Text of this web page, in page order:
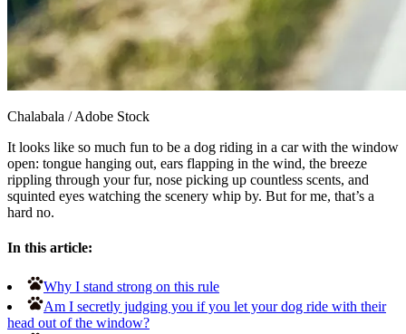
Chalabala /Adobe Stock
It looks like so much fun to be a dog riding in a car with the window
open: tongue hanging out, ears flapping in the wind, the breeze
rippling through your fur, nose picking up countless scents, and
squinted eyes watching the scenery whip by. But for me, that’s a
hard no.
In this article:
Why I stand strong on this rule
Am I secretly judging you if you let your dog ride with their
head out of the window?